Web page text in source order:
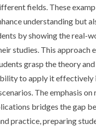
fields. These
understanding but
by showing the real-
studies. This approach
grasp the theory
to apply it effectively
The emphasis
bridges the gap
practice, preparing